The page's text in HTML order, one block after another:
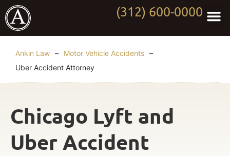
(312) 600-0000
Ankin Law – Motor Vehicle Accidents –
Uber Accident Attorney
Chicago Lyft and
Uber Accident